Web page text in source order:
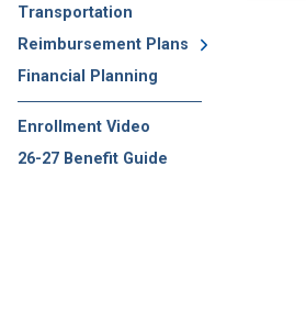
Transportation
Reimbursement Plans
Financial Planning
Enrollment Video
26-27 Benefit Guide